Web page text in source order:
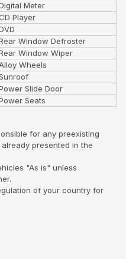
Meter
Player
Window Defroster
Window Wiper
Wheels
Slide Door
Seats
for any preexisting
presented in the
"As is" unless
of your country for